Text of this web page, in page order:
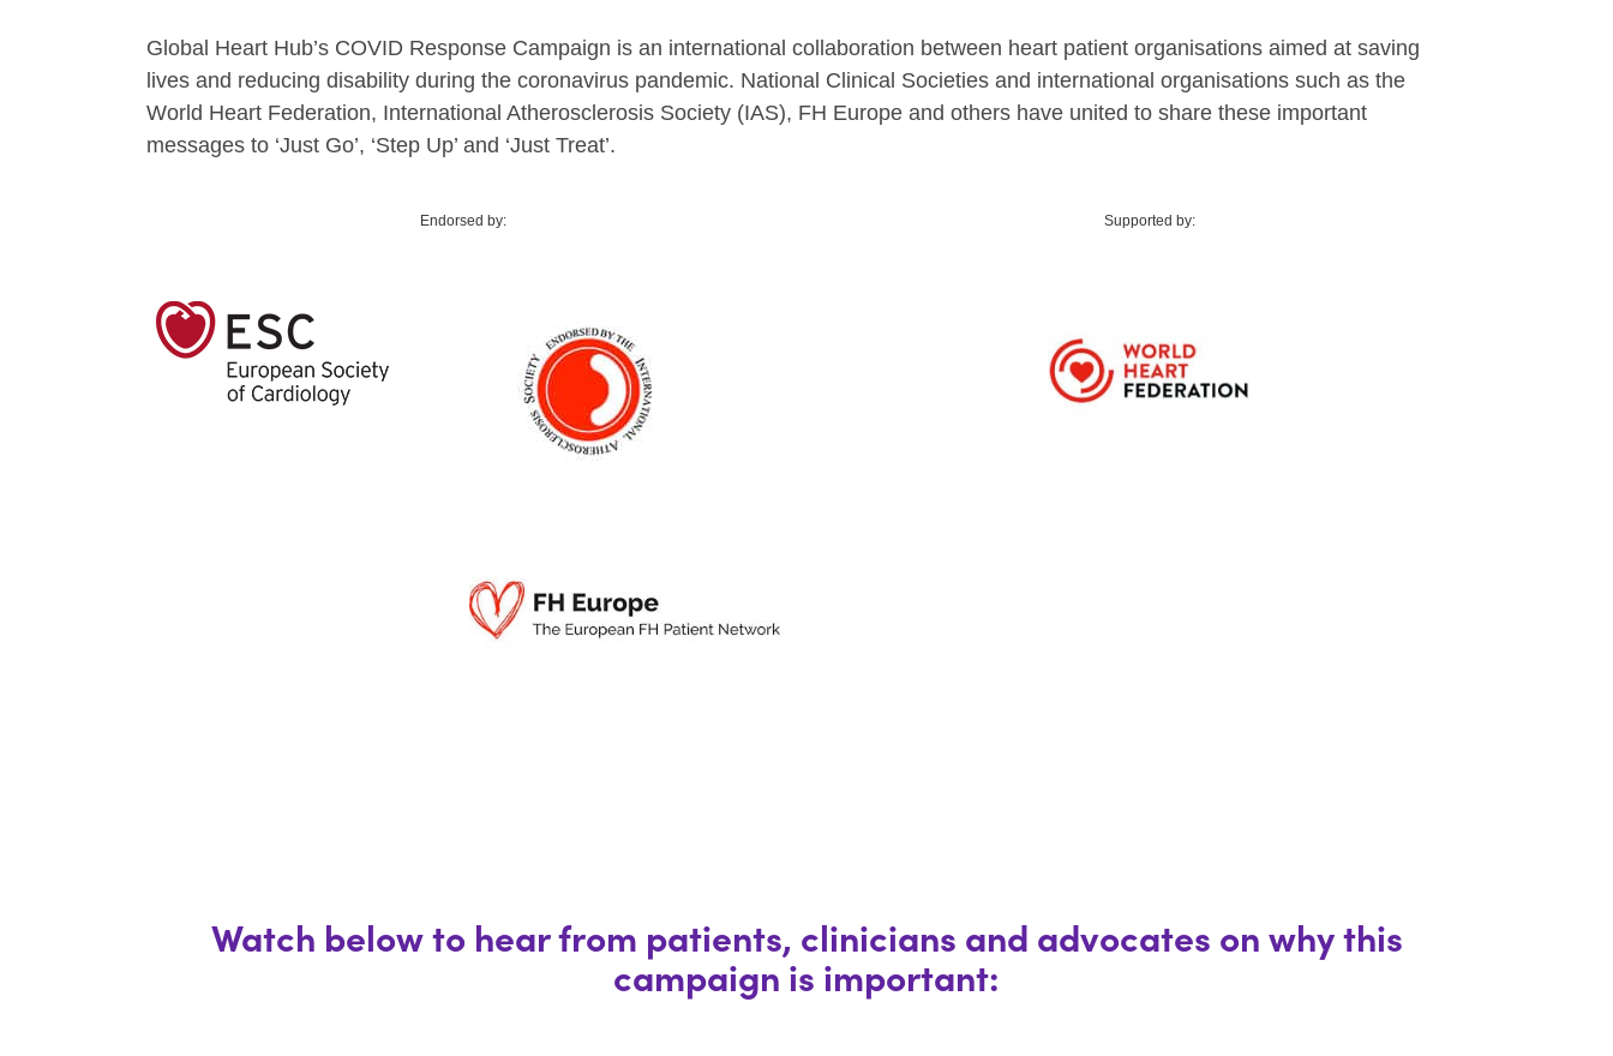
Global Heart Hub’s COVID Response Campaign is an international collaboration between heart patient organisations aimed at saving
lives and reducing disability during the coronavirus pandemic. National Clinical Societies and international organisations such as the
World Heart Federation, International Atherosclerosis Society (IAS), FH Europe and others have united to share these important
messages to ‘Just Go’, ‘Step Up’ and ‘Just Treat’.
Endorsed by: Supported by:
Watch below to hear from patients, clinicians and advocates on why this
campaign is important: